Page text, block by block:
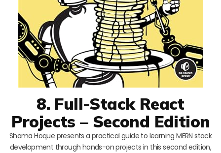
8. Full-Stack React
Projects – Second Edition
Shama Hoque presents a practical guide to learning MERN stack
development through hands-on projects in this second edition,